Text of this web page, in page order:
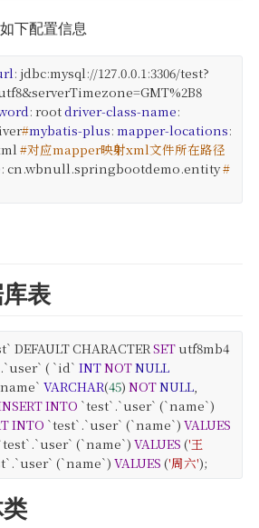
下配置信息
: jdbc:mysql ://127.0.0.1 :3306/test?
: rootdriver-class-name:
#mybatis-plus: mapper-locations:
#对应mapper映射xml文件所在路径
: cn.wbnull.springbootdemo.entity#
表
DEFAULT CHARACTER SETutf8mb4
(`id`INTNOTNULL
VARCHAR(45) NOTNULL
INTO `test`.`user` (`name`)
INTO `test`.`user` (`name`) VALUES
(`name`) VALUES ('王
(`name`) VALUES ('周六');